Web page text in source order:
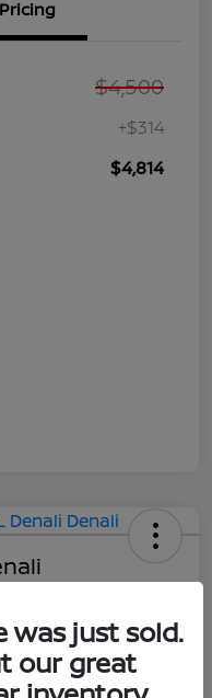
Pricing
$4,500
+$314
$4,814
UNLOCK ADDITIONAL
SAVINGS!
was just sold.
our great